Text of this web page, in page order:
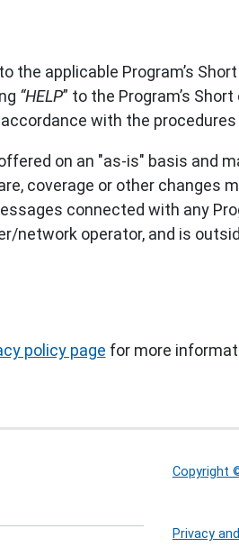
the applicable Program’s
“HELP” to the Program’s
with the
on an "as-is" basis and
coverage or other changes
connected with any
network operator, and is
policy page for more
Copyright
Privacy